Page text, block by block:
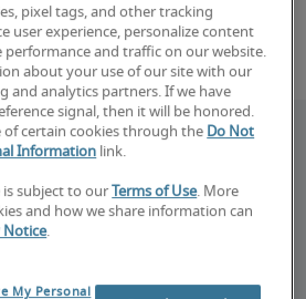
pixel tags, and other tracking
user experience, personalize content
performance and traffic on our website.
about your use of our site with our
and analytics partners. If we have
signal, then it will be honored.
of certain cookies through the Do Not
Information link.
is subject to our Terms of Use. More
and how we share information can
Notice.
My Personal